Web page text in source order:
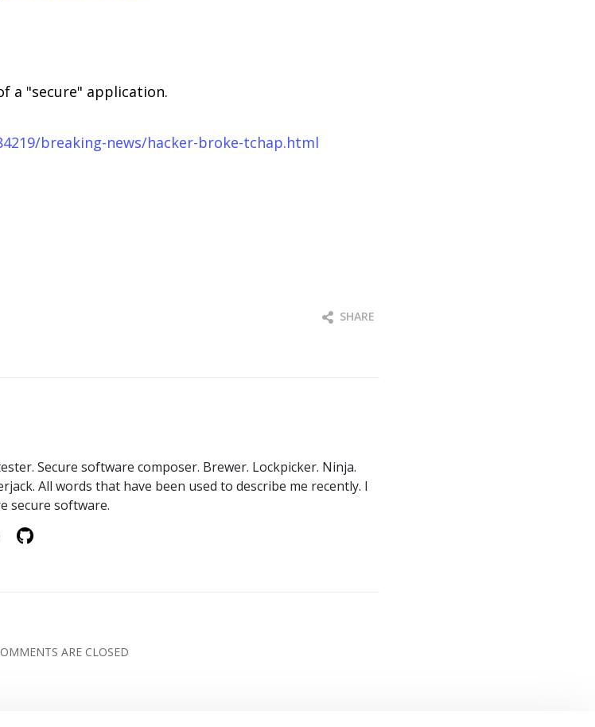
a "secure" application.
breaking-news/hacker-broke-tchap.html
SHARE
Secure software composer. Brewer. Lockpicker. Ninja.
All words that have been used to describe me recently. I
secure software.
ARE CLOSED